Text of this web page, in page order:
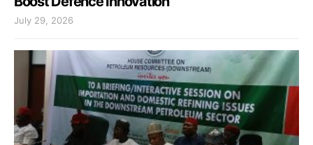
July 29, 2026